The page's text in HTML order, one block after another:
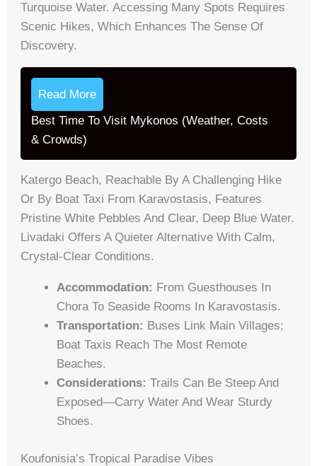
Turquoise Water. Accessing Many Spots Requires
Scenic Hikes, Which Enhances The Sense Of
Discovery.
Read More
Best Time To Visit Mykonos (Weather, Costs
& Crowds)
Katergo Beach, Reachable By A Challenging Hike
Or By Boat Taxi From Karavostasis, Features
Pristine White Pebbles And Clear, Deep Blue Water.
Livadaki Offers A Quieter Alternative With Calm,
Crystal-Clear Conditions.
Accommodation: From Guesthouses In
Chora To Seaside Rooms In Karavostasis.
Transportation: Buses Link Main Villages;
Boat Taxis Reach The Most Remote
Beaches.
Considerations: Trails Can Be Steep And
Exposed—Carry Water And Wear Sturdy
Shoes.
Koufonisia’s Tropical Paradise Vibes